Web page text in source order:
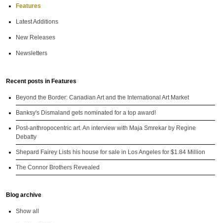
Features
Latest Additions
New Releases
Newsletters
Recent posts in Features
Beyond the Border: Canadian Art and the International Art Market
Banksy's Dismaland gets nominated for a top award!
Post-anthropocentric art. An interview with Maja Smrekar by Regine
Debatty
Shepard Fairey Lists his house for sale in Los Angeles for $1.84 Million
The Connor Brothers Revealed
Blog archive
Show all